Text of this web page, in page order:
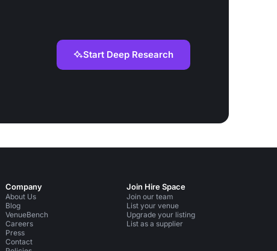
Start Deep Research
Company
About Us
Blog
VenueBench
Careers
Press
Contact
Join Hire Space
Join our team
List your venue
Upgrade your listing
List as a supplier